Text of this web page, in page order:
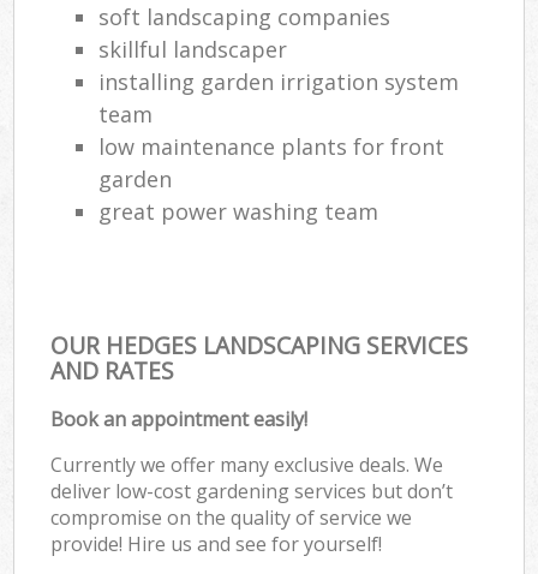
soft landscaping companies
skillful landscaper
installing garden irrigation system
team
low maintenance plants for front
garden
great power washing team
OUR HEDGES LANDSCAPING SERVICES
AND RATES
Book an appointment easily!
Currently we offer many exclusive deals. We
deliver low-cost gardening services but don’t
compromise on the quality of service we
provide! Hire us and see for yourself!